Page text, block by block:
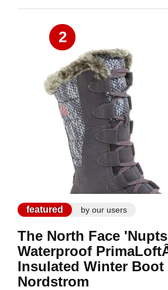
2
featured by our users
The North Face
Waterproof
Insulated Winter Boot
Nordstrom